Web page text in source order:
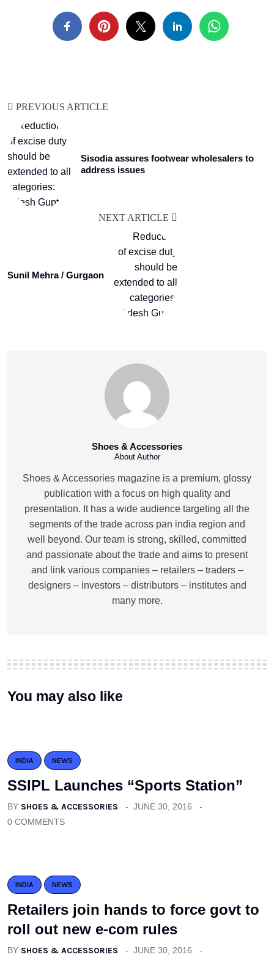
PREVIOUS ARTICLE
Sisodia assures footwear wholesalers to
address issues
NEXT ARTICLE
Sunil Mehra / Gurgaon
Shoes & Accessories
About Author
Shoes & Accessories magazine is a premium, glossy
publication with a focus on high quality and
presentation. It has a wide audience targeting all the
segments of the trade across pan india region and
well beyond. Our team is strong, skilled, committed
and passionate about the trade and aims to present
and link various companies – retailers – traders –
designers – investors – distributors – institutes and
many more.
You may also like
INDIA NEWS
SSIPL Launches “Sports Station”
BY SHOES & ACCESSORIES
JUNE 30, 2016
0 COMMENTS
INDIA NEWS
Retailers join hands to force govt to
roll out new e-com rules
BY SHOES & ACCESSORIES
JUNE 30, 2016